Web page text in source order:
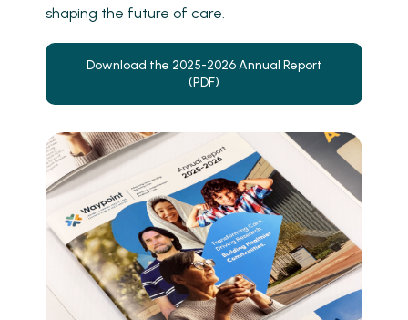
shaping the future of care.
Download the 2025-2026 Annual Report
(PDF)